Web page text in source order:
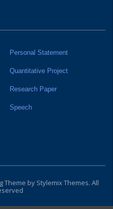
Personal Statement
Quantitative Project
Research Paper
Speech
Theme by Stylemix Themes. All